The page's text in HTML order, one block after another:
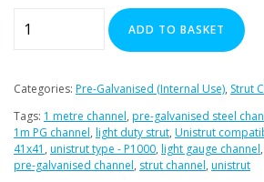
Light
Channel
1
Metre
quantity
ADD TO BASKET
Categories: Pre-Galvanised (Internal Use), Strut
Tags: 1 metre channel, pre-galvanised steel
1m PG channel, light duty strut, Unistrut
41x41 , unistrut type - P1000, light gauge channel,
pre-galvanised channel, strut channel, unistrut